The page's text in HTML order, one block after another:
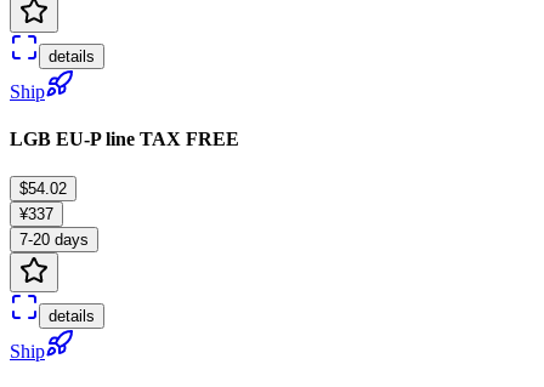
details
Ship
LGB EU-P line TAX FREE
$54.02
¥337
7-20 days
details
Ship